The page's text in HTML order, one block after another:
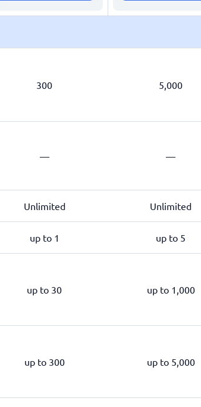
300 5,000
— —
Unlimited Unlimited
up to 1 up to 5
up to 30 up to 1,000
up to 300 up to 5,000